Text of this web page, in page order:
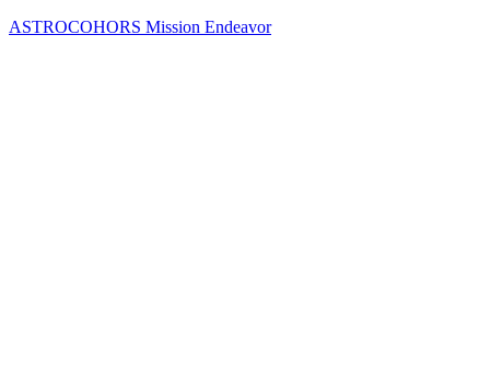
Skip
ASTROCOHORS Mission Endeavor